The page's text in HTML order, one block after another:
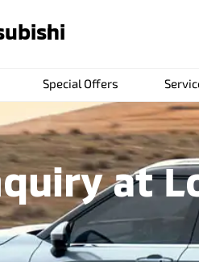
Special Offers
at